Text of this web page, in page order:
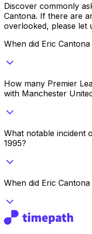
Discover commonly
Cantona. If there are
overlooked, please let
When did Eric
How many Premier
with Manchester
What notable incident
1995?
When did Eric